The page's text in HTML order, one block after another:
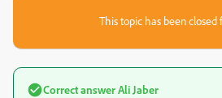
This topic has been closed
Correct answerAli Jaber